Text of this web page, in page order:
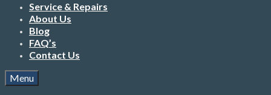
Service & Repairs
About Us
Blog
FAQ’s
Contact Us
Menu